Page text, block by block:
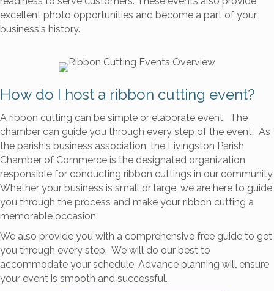
excellent photo opportunities and become a part of your
business's history.
How do I host a ribbon cutting event?
A ribbon cutting can be simple or elaborate event. The
chamber can guide you through every step of the event. As
the parish's business association, the Livingston Parish
Chamber of Commerce is the designated organization
responsible for conducting ribbon cuttings in our community.
Whether your business is small or large, we are here to guide
you through the process and make your ribbon cutting a
memorable occasion.
We also provide you with a comprehensive free guide to get
you through every step. We will do our best to
accommodate your schedule. Advance planning will ensure
your event is smooth and successful.